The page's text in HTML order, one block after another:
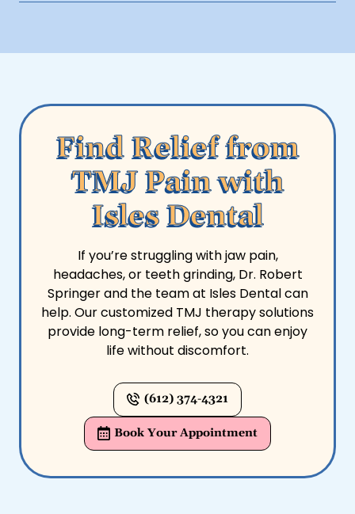
soft foods during flare-ups.
Find Relief from
TMJ Pain with
Isles Dental
If you’re struggling with jaw pain,
headaches, or teeth grinding, Dr. Robert
Springer and the team at Isles Dental can
help. Our customized TMJ therapy solutions
provide long-term relief, so you can enjoy
life without discomfort.
(612) 374-4321
Book Your Appointment